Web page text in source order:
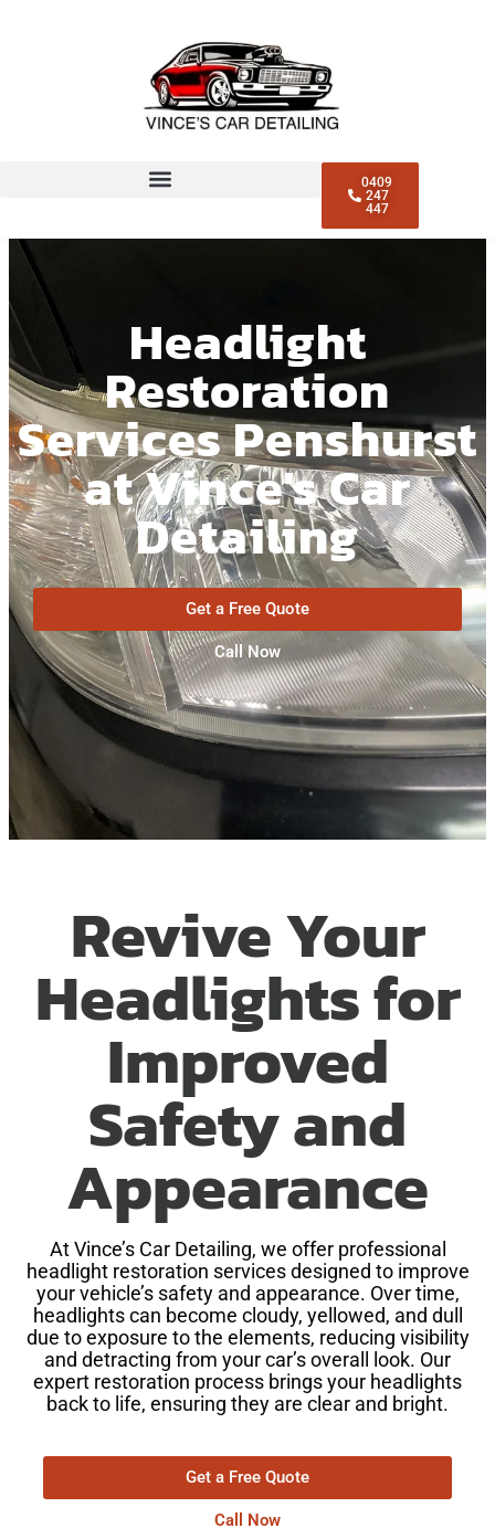
0409
247
447
Headlight
Restoration
Services Penshurst
at Vince's Car
Detailing
Get a Free Quote
Call Now
Revive Your
Headlights for
Improved
Safety and
Appearance
At Vince’s Car Detailing, we offer professional
headlight restoration services designed to improve
your vehicle’s safety and appearance. Over time,
headlights can become cloudy, yellowed, and dull
due to exposure to the elements, reducing visibility
and detracting from your car’s overall look. Our
expert restoration process brings your headlights
back to life, ensuring they are clear and bright.
Get a Free Quote
Call Now